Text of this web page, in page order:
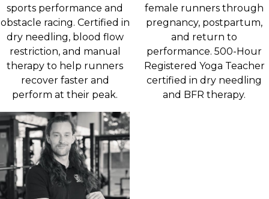
sports performance and
obstacle racing. Certified in
dry needling, blood flow
restriction, and manual
therapy to help runners
recover faster and
perform at their peak.
female runners through
pregnancy, postpartum,
and return to
performance. 500-Hour
Registered Yoga Teacher
certified in dry needling
and BFR therapy.